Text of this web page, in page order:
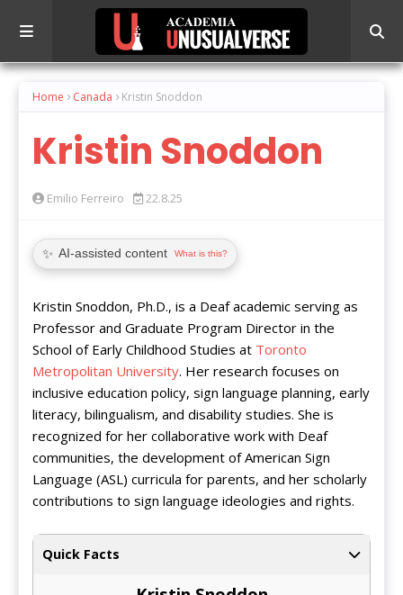
Home Canada Kristin Snoddon
Kristin Snoddon
Emilio Ferreiro 22.8.25
✨ AI-assisted content What is this?
Kristin Snoddon, Ph.D., is a Deaf academic serving as
Professor and Graduate Program Director in the
School of Early Childhood Studies at Toronto
Metropolitan University. Her research focuses on
inclusive education policy, sign language planning, early
literacy, bilingualism, and disability studies. She is
recognized for her collaborative work with Deaf
communities, the development of American Sign
Language (ASL) curricula for parents, and her scholarly
contributions to sign language ideologies and rights.
Quick Facts